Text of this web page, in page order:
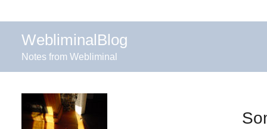
WebliminalBlog
Notes from Webliminal